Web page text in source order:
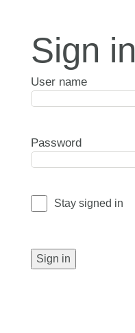
Sign in
User name
Password
Stay signed in